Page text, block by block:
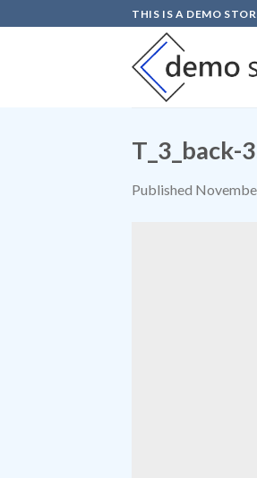
to
THIS IS A DEMO
T_3_back-
Published